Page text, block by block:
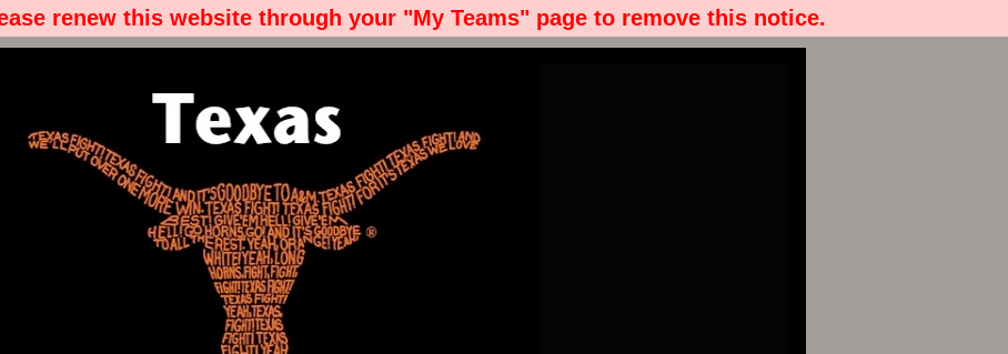
renew this website through your "My Teams" page to remove this notice.